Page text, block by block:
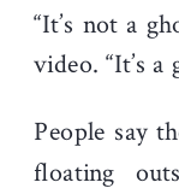
“It’s not a
video. “It’s
People say
floating